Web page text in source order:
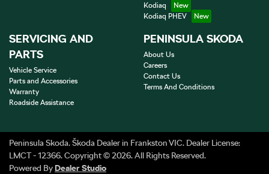
Kodiaq
Kodiaq PHEV
SERVICING AND
PARTS
Vehicle Service
Parts and Accessories
Warranty
Roadside Assistance
PENINSULA SKODA
About Us
Careers
Contact Us
Terms And Conditions
Peninsula Skoda.Škoda Dealerin Frankston VIC. Dealer License:
LMCT - 12366.Copyright ©2026. All Rights Reserved.
Powered ByDealer Studio